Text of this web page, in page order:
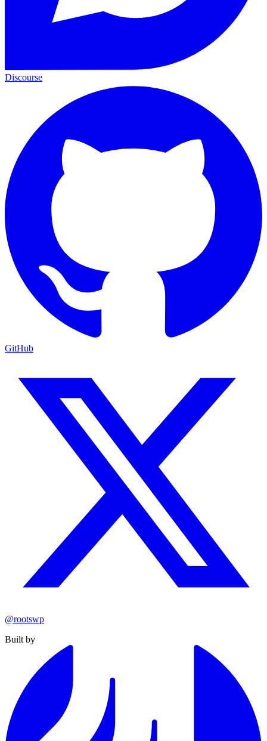
Discourse
GitHub
@rootswp
Built by